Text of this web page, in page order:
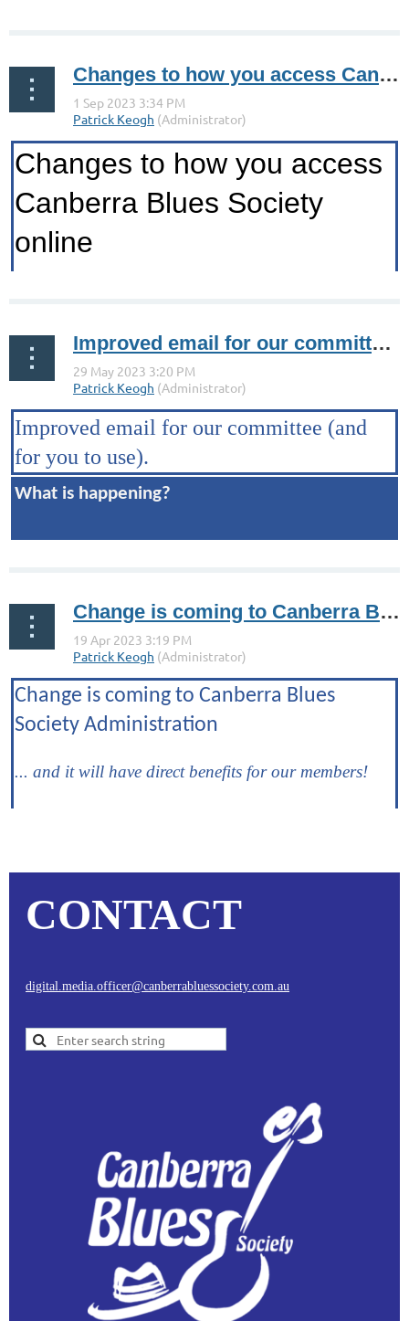
Changes to how you access Canberra Blues Society online
Changes to how you access
Canberra Blues Society
online
Improved email for our committee (and for you to use).
Improved email for our committee (and
for you to use).
What is happening?
...
Change is coming to Canberra Blues Society Administration
Change is coming to Canberra Blues
Society Administration
... and it will have direct benefits for our members!
CONTACT
digital.media.officer@canberrabluessociety.com.au